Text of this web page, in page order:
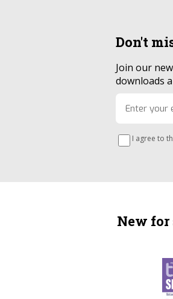
Don't
Join our
downloads
I agree to
New for